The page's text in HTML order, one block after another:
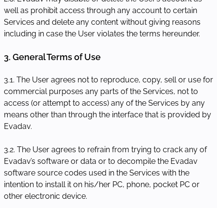
well as prohibit access through any account to certain
Services and delete any content without giving reasons
including in case the User violates the terms hereunder.
3. General Terms of Use
3.1. The User agrees not to reproduce, copy, sell or use for
commercial purposes any parts of the Services, not to
access (or attempt to access) any of the Services by any
means other than through the interface that is provided by
Evadav.
3.2. The User agrees to refrain from trying to crack any of
Evadav’s software or data or to decompile the Evadav
software source codes used in the Services with the
intention to install it on his/her PC, phone, pocket PC or
other electronic device.